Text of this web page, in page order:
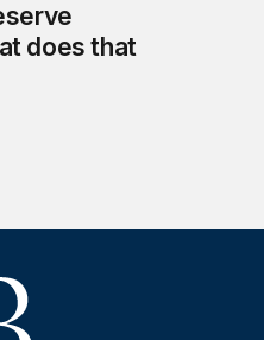
does that